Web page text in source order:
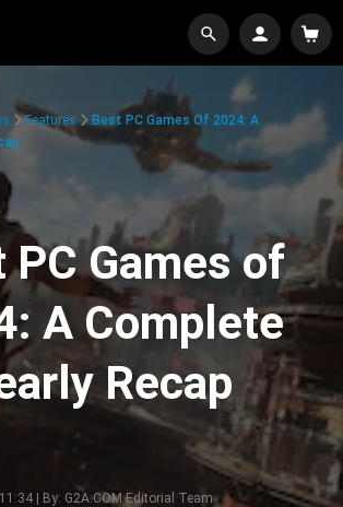
Features
Best PC Games Of 2024: A
PC Games of
A Complete
Recap
| By: G2A.COM Editorial Team